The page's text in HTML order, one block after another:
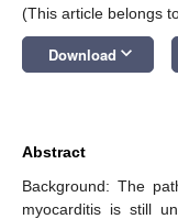
(This article belongs
Download keyboard_arrow_down
Abstract
Background: The
myocarditis is still